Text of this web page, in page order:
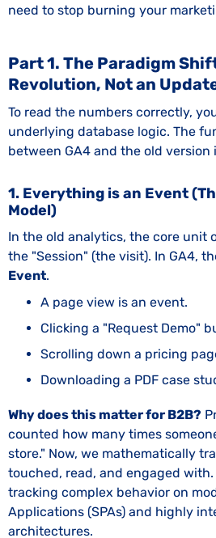
need to stop burning your
Part 1. The Paradigm
Revolution, Not an
To read the numbers correctly,
underlying database logic. The
between GA4 and the old version
1. Everything is an Event
Model)
In the old analytics, the core unit
the "Session" (the visit). In GA4,
Event.
A page view is an event.
Clicking a "Request Demo"
Scrolling down a pricing
Downloading a PDF case
Why does this matter for B2B?
counted how many times
store." Now, we mathematically
touched, read, and engaged
tracking complex behavior on
Applications (SPAs) and highly
architectures.